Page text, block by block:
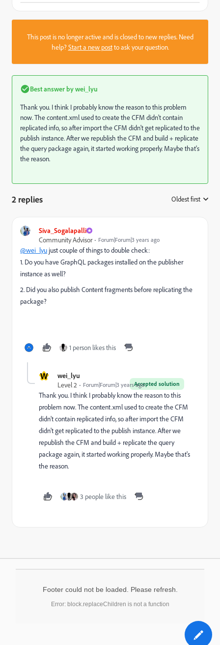
This post is no longer active and is closed to new replies. Need
help?Start a new postto ask your question.
Best answer bywei_lyu
Thank you. I think I probably know the reason to this problem
now. The content.xml used to create the CFM didn't contain
replicated info, so after import the CFM didn't get replicated to the
publish instance. After we republish the CFM and build + replicate
the query package again, it started working properly. Maybe that's
the reason.
2 replies Oldest first
Siva_Sogalapalli
Community Advisor
Forum|Forum|3 years ago
@wei_lyu just couple of things to double check:
1. Do you have GraphQL packages installed on the publisher
instance as well?
2. Did you also publish Content fragments before replicating the
package?
1 person likes this
W wei_lyu
Accepted solution
Level 2 Forum|Forum|3 years ago
Thank you. I think I probably know the reason to this
problem now. The content.xml used to create the CFM
didn't contain replicated info, so after import the CFM
didn't get replicated to the publish instance. After we
republish the CFM and build + replicate the query
package again, it started working properly. Maybe that's
the reason.
3 people like this
Footer could not be loaded. Please refresh.
Error: block.replaceChildren is not a function